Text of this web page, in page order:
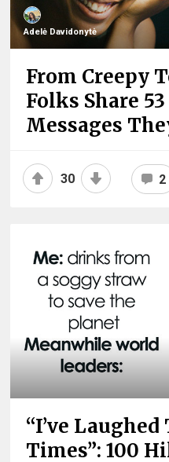
Adelė Davidonytė
From Creepy
Folks Share
Messages
30 2
“I’ve
Times”: 100